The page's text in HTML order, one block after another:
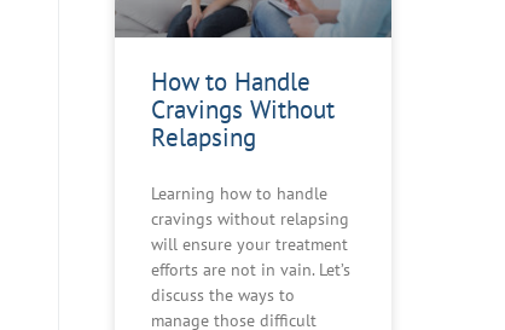
How to Handle
Cravings Without
Relapsing
Learning how to handle
cravings without relapsing
will ensure your treatment
efforts are not in vain. Let’s
discuss the ways to
manage those difficult